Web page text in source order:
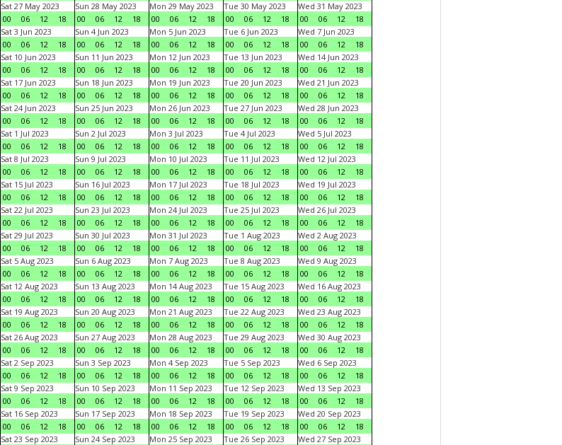
Sat 27 May 2023
00
06 12 18
Sun 28 May 2023
00
06 12 18
Mon 29 May 2023
00
06 12 18
Tue 30 May 2023
00
06 12 18
Wed 31 May 2023
00
06 12
18
Sat 3 Jun 2023
00
06 12 18
Sun 4 Jun 2023
00
06 12 18
Mon 5 Jun 2023
00
06 12 18
Tue 6 Jun 2023
00
06 12 18
Wed 7 Jun 2023
00
06 12
18
Sat 10 Jun 2023
00
06 12 18
Sun 11 Jun 2023
00
06 12 18
Mon 12 Jun 2023
00
06 12 18
Tue 13 Jun 2023
00
06 12 18
Wed 14 Jun 2023
00
06 12
18
Sat 17 Jun 2023
00
06 12 18
Sun 18 Jun 2023
00
06 12 18
Mon 19 Jun 2023
00
06 12 18
Tue 20 Jun 2023
00
06 12 18
Wed 21 Jun 2023
00
06 12
18
Sat 24 Jun 2023
00
06 12 18
Sun 25 Jun 2023
00
06 12 18
Mon 26 Jun 2023
00
06 12 18
Tue 27 Jun 2023
00
06 12 18
Wed 28 Jun 2023
00
06 12
18
Sat 1 Jul 2023
00
06 12 18
Sun 2 Jul 2023
00
06 12 18
Mon 3 Jul 2023
00
06 12 18
Tue 4 Jul 2023
00
06 12 18
Wed 5 Jul 2023
00
06 12
18
Sat 8 Jul 2023
00
06 12 18
Sun 9 Jul 2023
00
06 12 18
Mon 10 Jul 2023
00
06 12 18
Tue 11 Jul 2023
00
06 12 18
Wed 12 Jul 2023
00
06 12
18
Sat 15 Jul 2023
00
06 12 18
Sun 16 Jul 2023
00
06 12 18
Mon 17 Jul 2023
00
06 12 18
Tue 18 Jul 2023
00
06 12 18
Wed 19 Jul 2023
00
06 12
18
Sat 22 Jul 2023
00
06 12 18
Sun 23 Jul 2023
00
06 12 18
Mon 24 Jul 2023
00
06 12 18
Tue 25 Jul 2023
00
06 12 18
Wed 26 Jul 2023
00
06 12
18
Sat 29 Jul 2023
00
06 12 18
Sun 30 Jul 2023
00
06 12 18
Mon 31 Jul 2023
00
06 12 18
Tue 1 Aug 2023
00
06 12 18
Wed 2 Aug 2023
00
06 12
18
Sat 5 Aug 2023
00
06 12 18
Sun 6 Aug 2023
00
06 12 18
Mon 7 Aug 2023
00
06 12 18
Tue 8 Aug 2023
00
06 12 18
Wed 9 Aug 2023
00
06 12
18
Sat 12 Aug 2023
00
06 12 18
Sun 13 Aug 2023
00
06 12 18
Mon 14 Aug 2023
00
06 12 18
Tue 15 Aug 2023
00
06 12 18
Wed 16 Aug 2023
00
06 12
18
Sat 19 Aug 2023
00
06 12 18
Sun 20 Aug 2023
00
06 12 18
Mon 21 Aug 2023
00
06 12 18
Tue 22 Aug 2023
00
06 12 18
Wed 23 Aug 2023
00
06 12
18
Sat 26 Aug 2023
00
06 12 18
Sun 27 Aug 2023
00
06 12 18
Mon 28 Aug 2023
00
06 12 18
Tue 29 Aug 2023
00
06 12 18
Wed 30 Aug 2023
00
06 12
18
Sat 2 Sep 2023
00
06 12 18
Sun 3 Sep 2023
00
06 12 18
Mon 4 Sep 2023
00
06 12 18
Tue 5 Sep 2023
00
06 12 18
Wed 6 Sep 2023
00
06 12
18
Sat 9 Sep 2023
00
06 12 18
Sun 10 Sep 2023
00
06 12 18
Mon 11 Sep 2023
00
06 12 18
Tue 12 Sep 2023
00
06 12 18
Wed 13 Sep 2023
00
06 12
18
Sat 16 Sep 2023
00
06 12 18
Sun 17 Sep 2023
00
06 12 18
Mon 18 Sep 2023
00
06 12 18
Tue 19 Sep 2023
00
06 12 18
Wed 20 Sep 2023
00
06 12
18
Sat 23 Sep 2023
Sun 24 Sep 2023
Mon 25 Sep 2023
Tue 26 Sep 2023
Wed 27 Sep 2023